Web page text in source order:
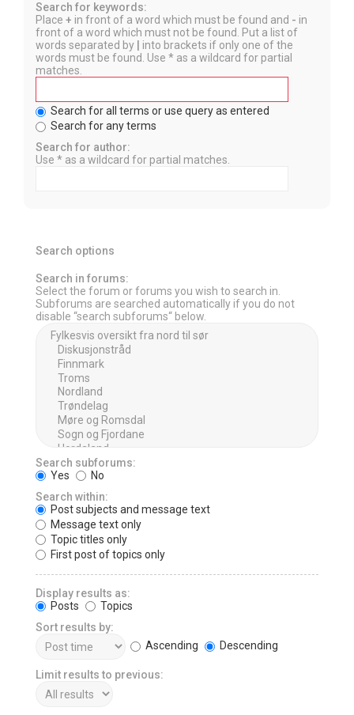
Search for keywords:
Place + in front of a word which must be found and - in
front of a word which must not be found. Put a list of
words separated by
into brackets if only one of the
words must be found. Use * as a wildcard for partial
matches.
Search for all terms or use query as entered
Search for any terms
Search for author:
Use * as a wildcard for partial matches.
Search options
Search in forums:
Select the forum or forums you wish to search in.
Subforums are searched automatically if you do not
disable “search subforums“ below.
Search subforums:
Yes
No
Search within:
Post subjects and message text
Message text only
Topic titles only
First post of topics only
Display results as:
Posts
Topics
Sort results by:
Ascending
Descending
Limit results to previous: